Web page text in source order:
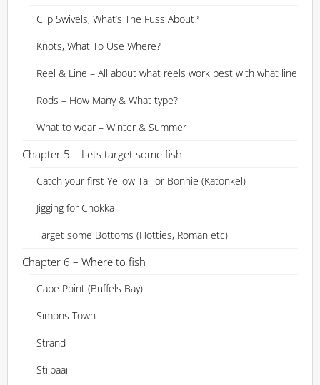
Clip Swivels, What’s The Fuss About?
Knots, What To Use Where?
Reel & Line – All about what reels work best with what line
Rods – How Many & What type?
What to wear – Winter & Summer
Chapter 5 – Lets target some fish
Catch your first Yellow Tail or Bonnie (Katonkel)
Jigging for Chokka
Target some Bottoms (Hotties, Roman etc)
Chapter 6 – Where to fish
Cape Point (Buffels Bay)
Simons Town
Strand
Stilbaai